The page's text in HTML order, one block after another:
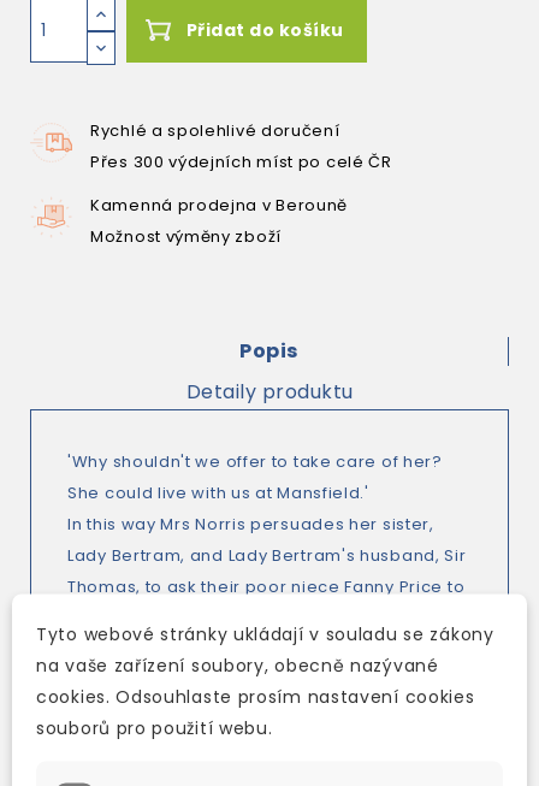
Přidat do košíku
Rychlé a spolehlivé doručení
Přes 300 výdejních míst po celé ČR
Kamenná prodejna v Berouně
Možnost výměny zboží
Popis
Detaily produktu
'Why shouldn't we offer to take care of her?
She could live with us at Mansfield.'
In this way Mrs Norris persuades her sister,
Lady Bertram, and Lady Bertram's husband, Sir
Thomas, to ask their poor niece Fanny Price to
At first Fanny is unhappy there. Then, after she
makes friends with her young cousins, things
improve. But what happens when the cousins
are older, and starting to think of love?
Tyto webové stránky ukládají v souladu se zákony
na vaše zařízení soubory, obecně nazývané
cookies. Odsouhlaste prosím nastavení cookies
souborů pro použití webu.